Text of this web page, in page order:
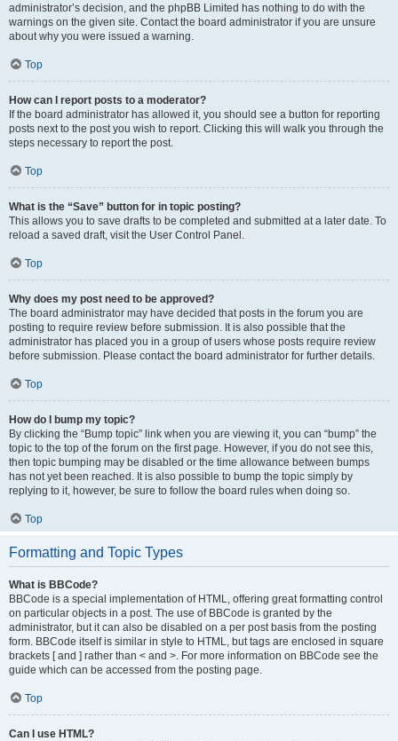
administrator’s decision, and the phpBB Limited has nothing to do with the
warnings on the given site. Contact the board administrator if you are unsure
about why you were issued a warning.
Top
How can I report posts to a moderator?
If the board administrator has allowed it, you should see a button for reporting
posts next to the post you wish to report. Clicking this will walk you through the
steps necessary to report the post.
Top
What is the “Save” button for in topic posting?
This allows you to save drafts to be completed and submitted at a later date. To
reload a saved draft, visit the User Control Panel.
Top
Why does my post need to be approved?
The board administrator may have decided that posts in the forum you are
posting to require review before submission. It is also possible that the
administrator has placed you in a group of users whose posts require review
before submission. Please contact the board administrator for further details.
Top
How do I bump my topic?
By clicking the “Bump topic” link when you are viewing it, you can “bump” the
topic to the top of the forum on the first page. However, if you do not see this,
then topic bumping may be disabled or the time allowance between bumps
has not yet been reached. It is also possible to bump the topic simply by
replying to it, however, be sure to follow the board rules when doing so.
Top
Formatting and Topic Types
What is BBCode?
BBCode is a special implementation of HTML, offering great formatting control
on particular objects in a post. The use of BBCode is granted by the
administrator, but it can also be disabled on a per post basis from the posting
form. BBCode itself is similar in style to HTML, but tags are enclosed in square
brackets [ and ] rather than < and >. For more information on BBCode see the
guide which can be accessed from the posting page.
Top
Can I use HTML?